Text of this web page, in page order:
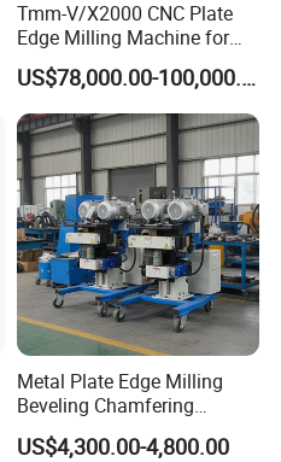
Tmm-V/X2000 CNC Plate
Edge Milling Machine for
Bevel Cutting
US$78,000.00-100,000.00
Metal Plate Edge Milling
Beveling Chamfering
Equipment Manufacturer
US$4,300.00-4,800.00